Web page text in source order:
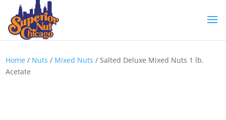
Home / Nuts / Mixed Nuts / Salted Deluxe Mixed Nuts 1 lb.
Acetate